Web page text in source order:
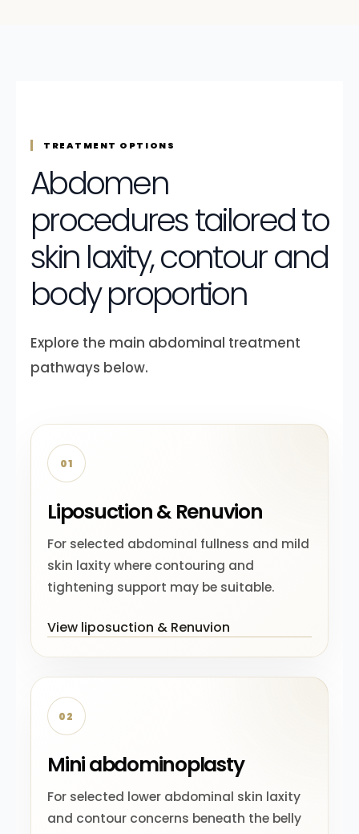
TREATMENT OPTIONS
Abdomen
procedures tailored to
skin laxity, contour and
body proportion
Explore the main abdominal treatment
pathways below.
01
Liposuction & Renuvion
For selected abdominal fullness and mild
skin laxity where contouring and
tightening support may be suitable.
View liposuction & Renuvion
02
Mini abdominoplasty
For selected lower abdominal skin laxity
and contour concerns beneath the belly